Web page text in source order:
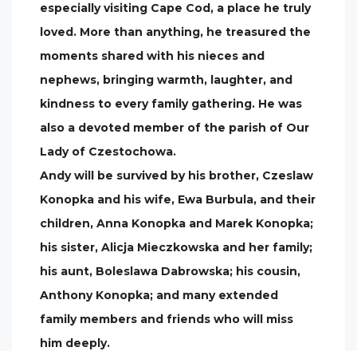
especially visiting Cape Cod, a place he truly
loved. More than anything, he treasured the
moments shared with his nieces and
nephews, bringing warmth, laughter, and
kindness to every family gathering. He was
also a devoted member of the parish of Our
Lady of Czestochowa.
Andy will be survived by his brother, Czeslaw
Konopka and his wife, Ewa Burbula, and their
children, Anna Konopka and Marek Konopka;
his sister, Alicja Mieczkowska and her family;
his aunt, Boleslawa Dabrowska; his cousin,
Anthony Konopka; and many extended
family members and friends who will miss
him deeply.